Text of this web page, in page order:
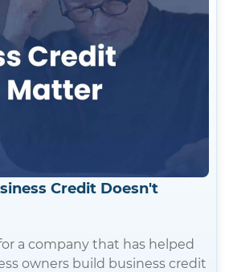
Credit Doesn't
a company that has helped
owners build business credit